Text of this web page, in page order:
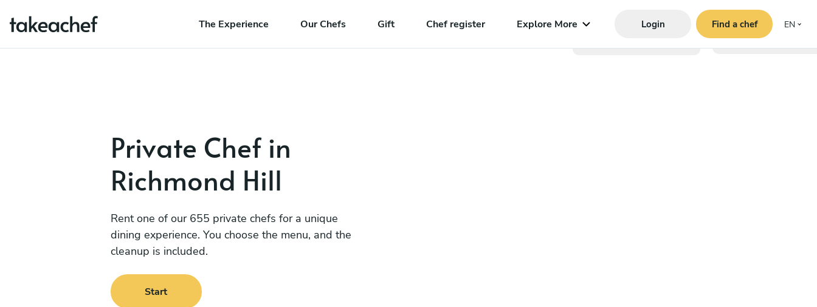
The Experience Our Chefs Gift Chef register Explore More Login Find a chef EN
Private Chef in
Richmond Hill
Rent one of our 655 private chefs for a unique
dining experience. You choose the menu, and the
cleanup is included.
Start